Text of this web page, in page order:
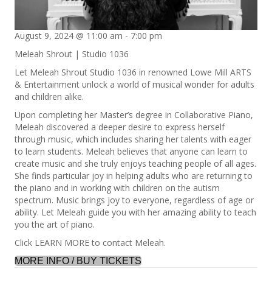
August 9, 2024 @ 11:00 am - 7:00 pm
Meleah Shrout | Studio 1036
Let Meleah Shrout Studio 1036 in renowned Lowe Mill ARTS
& Entertainment unlock a world of musical wonder for adults
and children alike.
Upon completing her Master’s degree in Collaborative Piano,
Meleah discovered a deeper desire to express herself
through music, which includes sharing her talents with eager
to learn students. Meleah believes that anyone can learn to
create music and she truly enjoys teaching people of all ages.
She finds particular joy in helping adults who are returning to
the piano and in working with children on the autism
spectrum. Music brings joy to everyone, regardless of age or
ability. Let Meleah guide you with her amazing ability to teach
you the art of piano.
Click LEARN MORE to contact Meleah.
MORE INFO / BUY TICKETS